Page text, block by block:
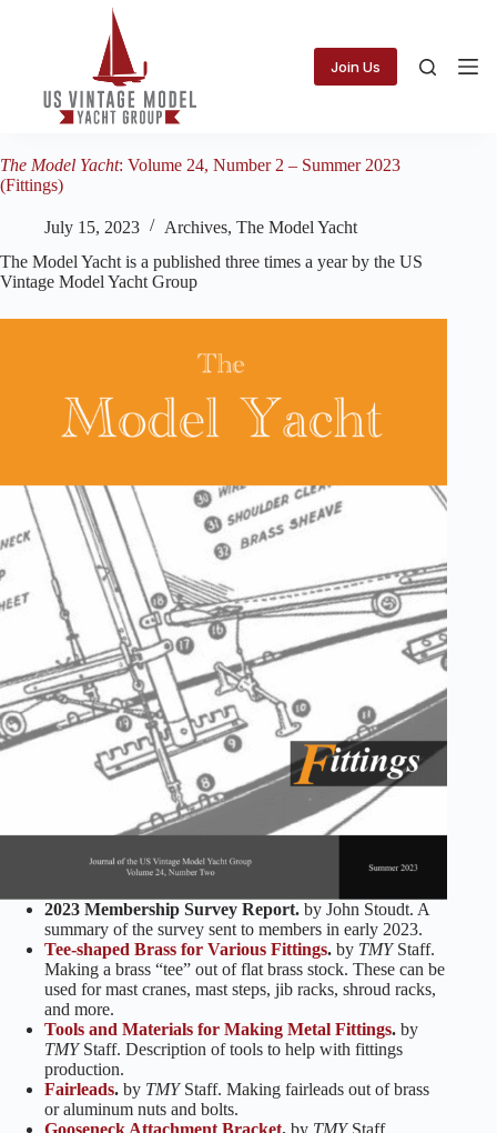
Join Us
The Model Yacht: Volume 24, Number 2 – Summer 2023
(Fittings)
July 15, 2023 Archives, The Model Yacht
The Model Yacht is a published three times a year by the US
Vintage Model Yacht Group
2023 Membership Survey Report. by John Stoudt. A
summary of the survey sent to members in early 2023.
Tee-shaped Brass for Various Fittings. by TMYStaff.
Making a brass “tee” out of flat brass stock. These can be
used for mast cranes, mast steps, jib racks, shroud racks,
and more.
Tools and Materials for Making Metal Fittings. by
TMYStaff. Description of tools to help with fittings
production.
Fairleads. by TMYStaff. Making fairleads out of brass
or aluminum nuts and bolts.
Gooseneck Attachment Bracket. by TMYStaff.